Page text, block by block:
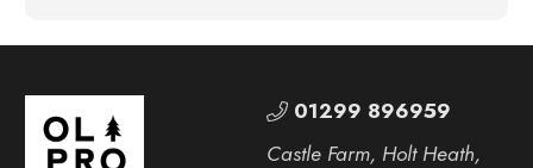
01299 896959
Castle Farm, Holt Heath,